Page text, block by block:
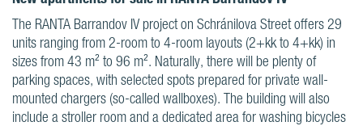
The RANTA Barrandov IV project on Schránilova Street offers 29
units ranging from 2-room to 4-room layouts (2+kk to 4+kk) in
sizes from 43 m² to 96 m². Naturally, there will be plenty of
parking spaces, with selected spots prepared for private wall-
mounted chargers (so-called wallboxes). The building will also
include a stroller room and a dedicated area for washing bicycles